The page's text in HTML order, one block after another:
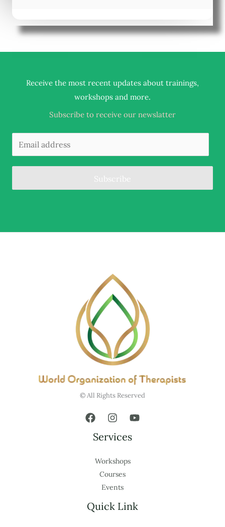
Receive the most recent updates about trainings,
workshops and more.
Subscribe to receive our newslatter
Subscribe
© All Rights Reserved
Services
Workshops
Courses
Events
Quick Link